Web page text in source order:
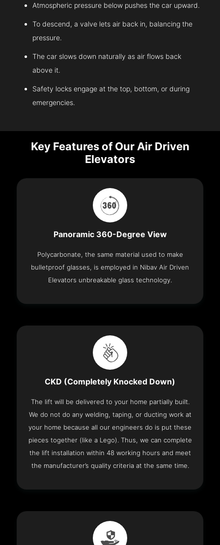
Atmospheric pressure below pushes the car upward.
To descend, a valve lets air back in, balancing the
pressure.
The car slows down naturally as air flows back
above it.
Safety locks engage at the top, bottom, or during
emergencies.
Key Features of Our Air Driven
Elevators
Panoramic 360-Degree View
Polycarbonate, the same material used to make
bulletproof glasses, is employed in Nibav Air Driven
Elevators unbreakable glass technology.
CKD (Completely Knocked Down)
The lift will be delivered to your home partially built.
We do not do any welding, taping, or ducting work at
your home because all our engineers do is put these
pieces together (like a Lego). Thus, we can complete
the lift installation within 48 working hours and meet
the manufacturer’s quality criteria at the same time.